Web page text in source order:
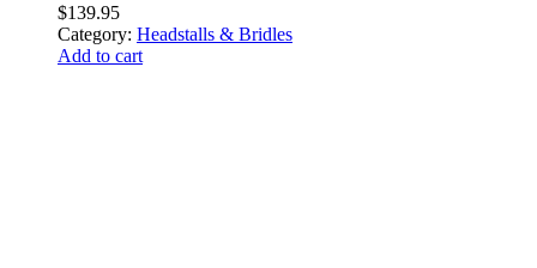
$139.95
Category: Headstalls & Bridles
Add to cart